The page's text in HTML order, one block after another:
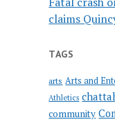
claims
TAGS
arts Arts and
Athletics
community